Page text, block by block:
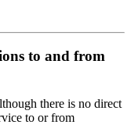
to and from
there is no direct
to or from